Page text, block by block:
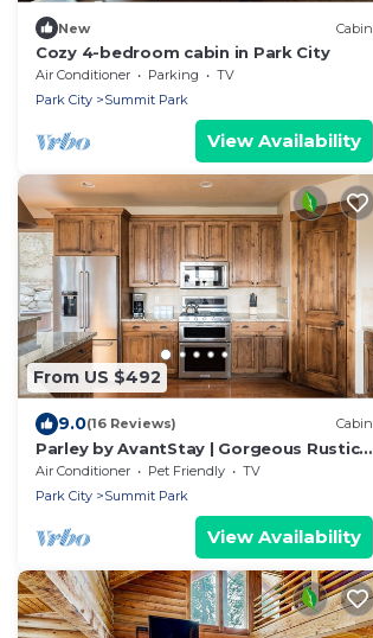
New Cabin
Cozy 4-bedroom cabin in Park City
Air Conditioner Parking
TV
Park City
Summit Park
View Availability
From US $492
9.0(16 Reviews) Cabin
Parley by AvantStay | Gorgeous Rustic
Cabin w/Mtn Views
Air Conditioner Pet Friendly
TV
Park City
Summit Park
View Availability